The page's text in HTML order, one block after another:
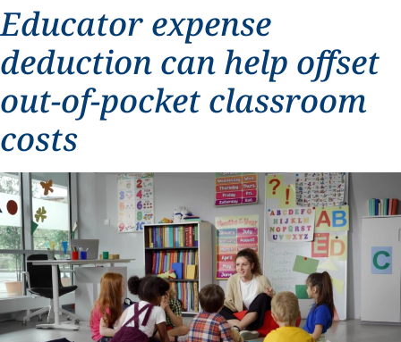
Educator expense
deduction can help offset
out-of-pocket classroom
costs